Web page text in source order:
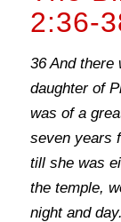
2:36-
36 And there
daughter of
was of a
seven years
till she was
the temple,
night and